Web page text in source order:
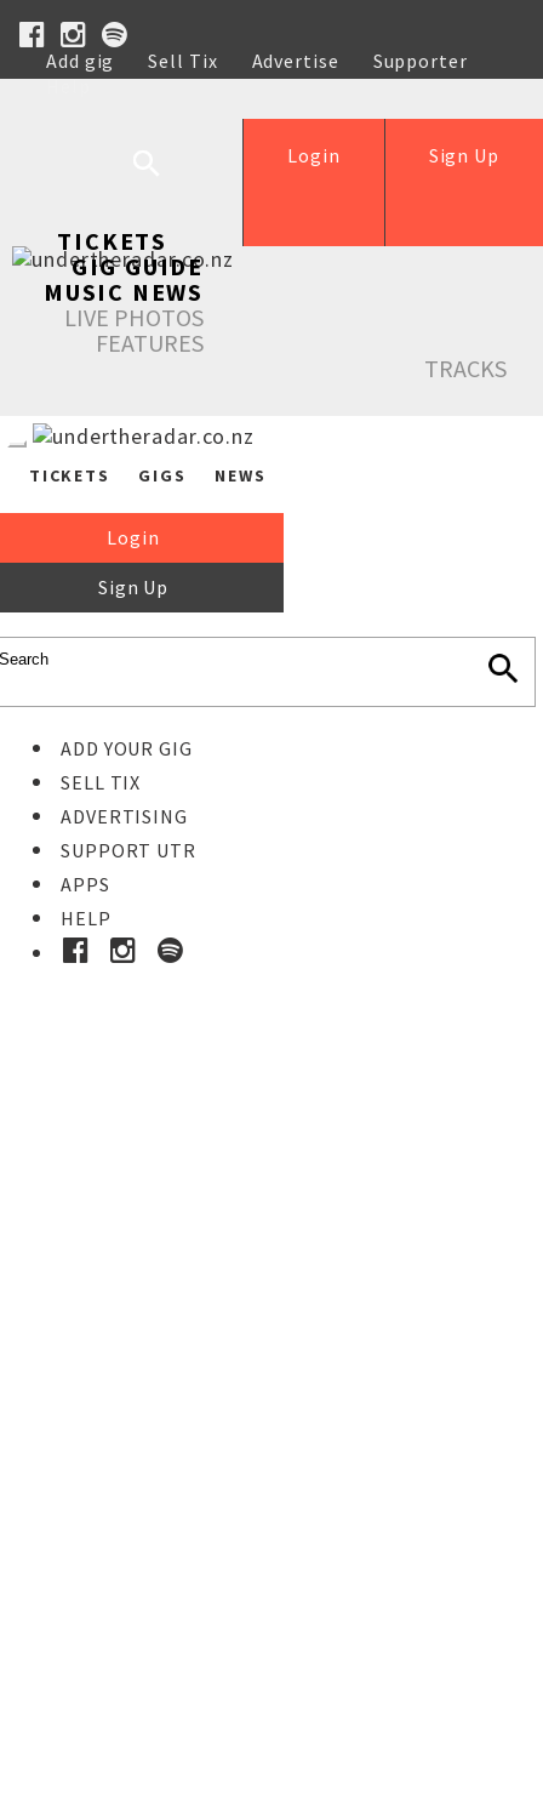
Add gig Sell Tix Advertise
Supporter
Help
Sign Up
Login
TICKETS
GIG GUIDE
MUSIC NEWS
LIVE PHOTOS
FEATURES
TRACKS
TICKETS GIGS NEWS
Login
Sign Up
ADD YOUR GIG
SELL TIX
ADVERTISING
SUPPORT UTR
APPS
HELP